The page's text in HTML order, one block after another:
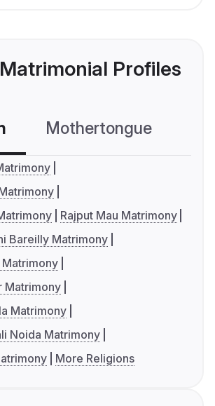
Profiles
Mothertongue
Rajput Mau Matrimony
Bareilly Matrimony
Matrimony
Matrimony
Matrimony
Noida Matrimony
More Religions